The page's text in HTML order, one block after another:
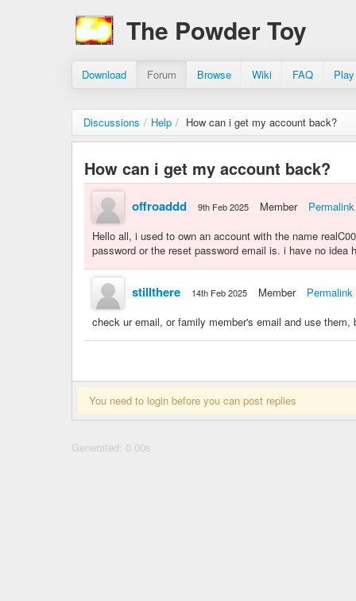
The Powder Toy
Download Forum Browse Wiki FAQ
Discussions / Help / How can i get my account back?
How can i get my account back?
offroaddd 9th Feb 2025 Member
Permalink
Hello all, i used to own an account with the name
password or the reset password email is. i have no
stillthere 14th Feb 2025 Member
Permalink
check ur email, or family member's email and use
You need to login before you can post replies
Generated: 0.00s